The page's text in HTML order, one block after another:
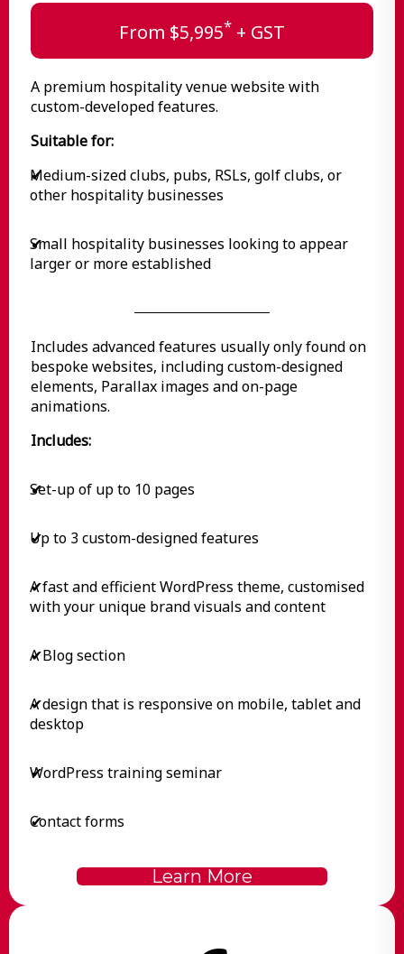
From $5,995*+ GST
A premium hospitality venue website with
custom-developed features.
Suitable for:
✔
Medium-sized clubs, pubs, RSLs, golf clubs, or
other hospitality businesses
✔
Small hospitality businesses looking to appear
larger or more established
Includes advanced features usually only found on
bespoke websites, including custom-designed
elements, Parallax images and on-page
animations.
Includes:
✔
Set-up of up to 10 pages
✔
Up to 3 custom-designed features
✔
A fast and efficient WordPress theme, customised
with your unique brand visuals and content
✔
A Blog section
✔
A design that is responsive on mobile, tablet and
desktop
✔
WordPress training seminar
✔
Contact forms
Learn More